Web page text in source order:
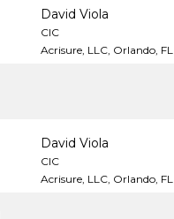
David Viola
CIC
Acrisure, LLC, Orlando, FL
David Viola
CIC
Acrisure, LLC, Orlando, FL